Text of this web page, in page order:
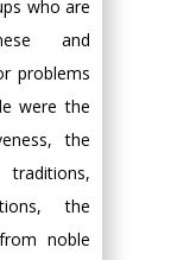
who are
and
problems
were the
the
the
noble